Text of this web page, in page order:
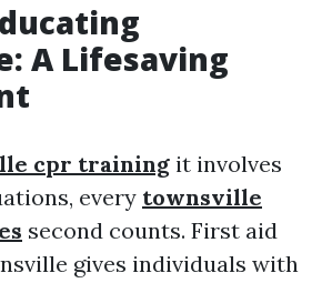
A Lifesaving
cpr training it involves
every townsville
second counts. First aid
gives individuals with